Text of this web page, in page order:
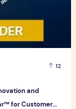
12
and
for Customer